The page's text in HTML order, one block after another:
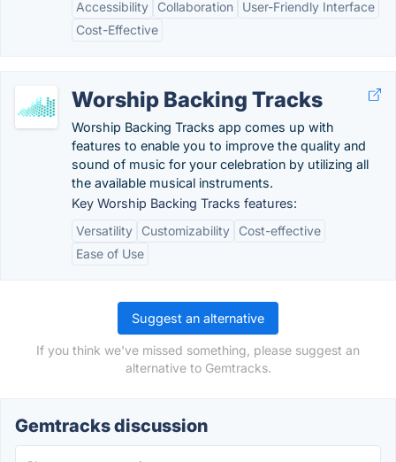
Accessibility Collaboration
User-Friendly Interface
Cost-Effective
Worship Backing Tracks
Worship Backing Tracks app comes up with
features to enable you to improve the quality and
sound of music for your celebration by utilizing all
the available musical instruments.
Key Worship Backing Tracks features:
Versatility
Customizability
Cost-effective
Ease of Use
Suggest an alternative
If you think we've missed something, please suggest an
alternative to Gemtracks.
Gemtracks discussion